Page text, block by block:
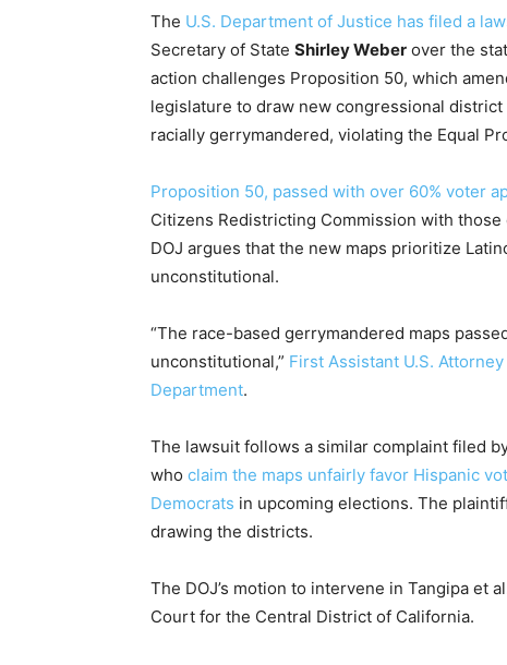
The U.S. Department of Justice has filed a
Secretary of State Shirley Weber over the
action challenges Proposition 50, which
legislature to draw new congressional
racially gerrymandered, violating the Equal
Proposition 50, passed with over 60% voter
Citizens Redistricting Commission with
DOJ argues that the new maps prioritize
unconstitutional.
“The race-based gerrymandered maps
unconstitutional,” First Assistant U.S. Attorney
Department.
The lawsuit follows a similar complaint filed
who claim the maps unfairly favor Hispanic
Democrats in upcoming elections. The
drawing the districts.
The DOJ’s motion to intervene in Tangipa et
Court for the Central District of California.